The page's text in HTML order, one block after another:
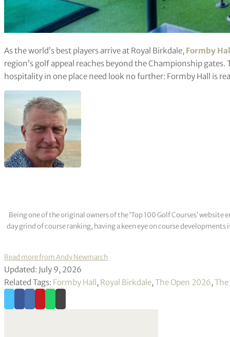
As the world’s best players arrive at Royal Birkdale, Formby
region’s golf appeal reaches beyond the Championship
hospitality in one place need look no further: Formby Hall is
Being one of the original owners of the ‘Top 100 Golf Courses’
day grind of course ranking, having a keen eye on course
Read more from Andy Newmarch
Updated: July 9, 2026
Related Tags: Formby Hall, Royal Birkdale,The Open 2026,